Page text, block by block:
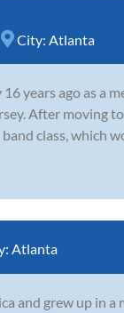
City: Atlanta
years ago as a
After moving
class, which
Atlanta
and grew up in a